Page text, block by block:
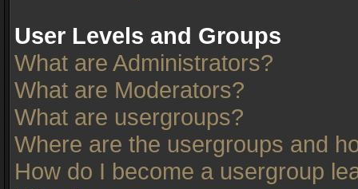
User Levels and Groups
What are Administrators?
What are Moderators?
What are usergroups?
Where are the usergroups and
How do I become a usergroup